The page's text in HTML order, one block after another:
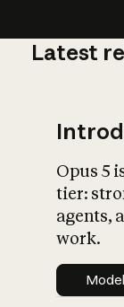
Latest
Opus 5
tier:
agents,
work.